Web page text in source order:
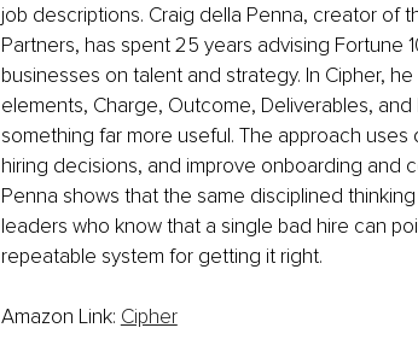
job descriptions. Craig della Penna, creator of
Partners, has spent 25 years advising Fortune
businesses on talent and strategy. In Cipher,
elements, Charge, Outcome, Deliverables,
something far more useful. The approach
hiring decisions, and improve onboarding and
Penna shows that the same disciplined
leaders who know that a single bad hire can
repeatable system for getting it right.
Amazon Link: Cipher